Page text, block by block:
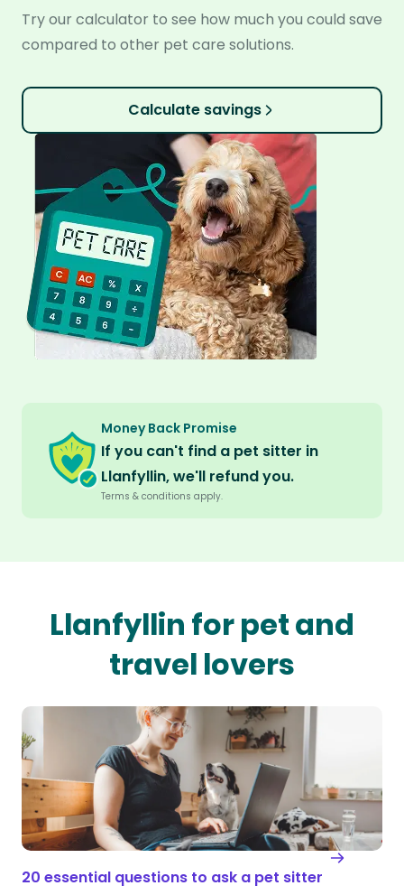
Try our calculator to see how much you could save
compared to other pet care solutions.
Calculate savings
Money Back Promise
If you can't find a pet sitter in
Llanfyllin, we'll refund you.
Terms & conditions apply.
Llanfyllin for pet and
travel lovers
20 essential questions to ask a pet sitter